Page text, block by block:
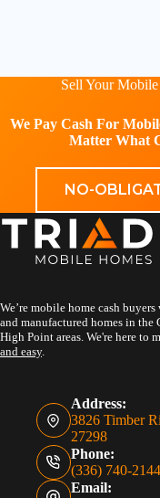
Sell Your
We Pay Cash For
Matter What
NO-
We’re mobile home cash
and manufactured homes in the
High Point areas. We're here to
and easy.
Address:
3826 Timber
27298
Phone:
(336) 740-2144
Email: